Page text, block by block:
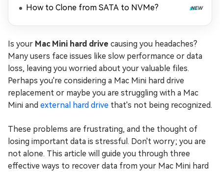
How to Clone from SATA to NVMe?
Is your Mac Mini hard drive causing you headaches?
Many users face issues like slow performance or data
loss, leaving you worried about your valuable files.
Perhaps you're considering a Mac Mini hard drive
replacement or maybe you are struggling with a Mac
Mini and external hard drive that's not being recognized.
These problems are frustrating, and the thought of
losing important data is stressful. Don't worry; you are
not alone. This article will guide you through three
effective ways to recover data from your Mac Mini hard